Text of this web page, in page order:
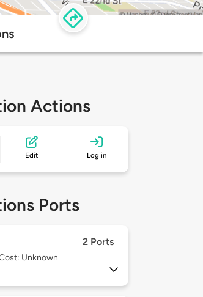
Actions
Edit Log in
Ports
2 Ports
Unknown